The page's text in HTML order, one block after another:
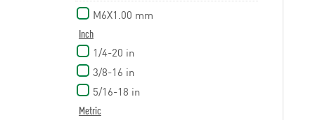
M6X1.00 mm
Inch
1/4-20 in
3/8-16 in
5/16-18 in
Metric